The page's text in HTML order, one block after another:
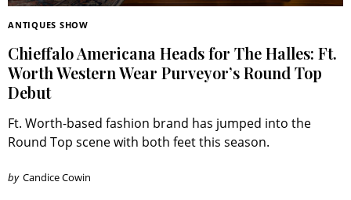
ANTIQUES SHOW
Chieffalo Americana Heads for The Halles: Ft.
Worth Western Wear Purveyor’s Round Top
Debut
Ft. Worth-based fashion brand has jumped into the
Round Top scene with both feet this season.
by Candice Cowin